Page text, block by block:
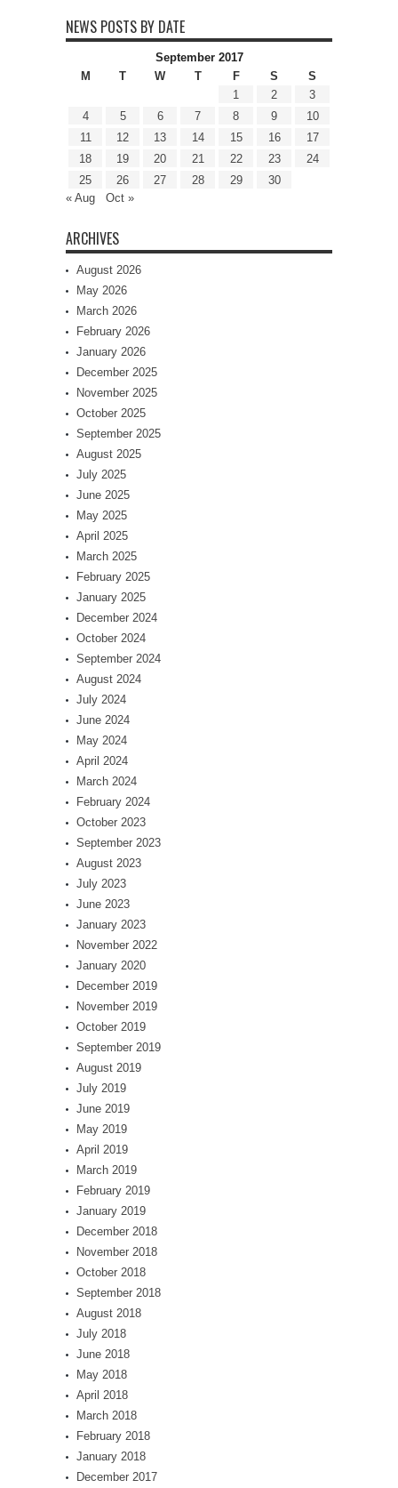
NEWS POSTS BY DATE
September 2017
M
T W T F S
S
1
2
3
4
5 6 7 8 9
10
11
12 13 14 15 16
17
18
19 20 21 22 23
24
25
26 27 28 29
30
« Aug
Oct »
ARCHIVES
August 2026
May 2026
March 2026
February 2026
January 2026
December 2025
November 2025
October 2025
September 2025
August 2025
July 2025
June 2025
May 2025
April 2025
March 2025
February 2025
January 2025
December 2024
October 2024
September 2024
August 2024
July 2024
June 2024
May 2024
April 2024
March 2024
February 2024
October 2023
September 2023
August 2023
July 2023
June 2023
January 2023
November 2022
January 2020
December 2019
November 2019
October 2019
September 2019
August 2019
July 2019
June 2019
May 2019
April 2019
March 2019
February 2019
January 2019
December 2018
November 2018
October 2018
September 2018
August 2018
July 2018
June 2018
May 2018
April 2018
March 2018
February 2018
January 2018
December 2017